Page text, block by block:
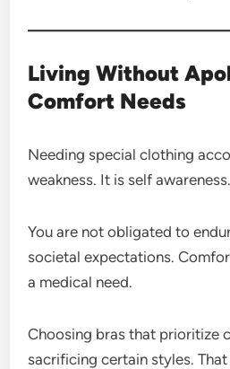
Living Without
Comfort Needs
Needing special clothing
weakness. It is self awareness.
You are not obligated to
societal expectations.
a medical need.
Choosing bras that prioritize
sacrificing certain styles.